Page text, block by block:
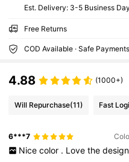
​Est. Delivery: 3-5 Business
Free Returns
COD Available · Safe
4.88 (1000+)
Will Repurchase(11) Fast
6***7
Nice color . Love the design